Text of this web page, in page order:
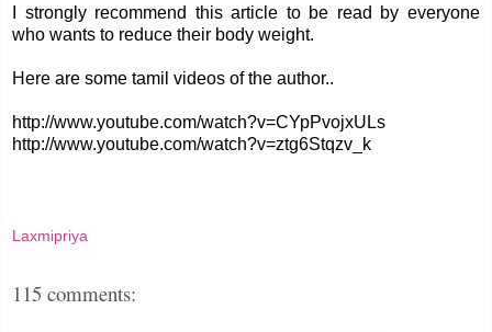
I strongly recommend this article to be read by everyone
who wants to reduce their body weight.
Here are some tamil videos of the author..
http://www.youtube.com/watch?v=CYpPvojxULs
http://www.youtube.com/watch?v=ztg6Stqzv_k
Laxmipriya
115 comments: